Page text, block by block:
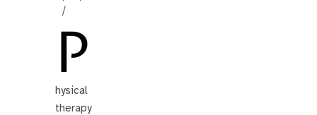
/
P
hysical
therapy